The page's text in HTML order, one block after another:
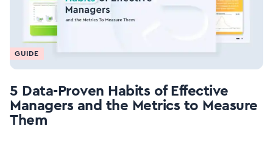
GUIDE
5 Data-Proven Habits of Effective
Managers and the Metrics to Measure
Them